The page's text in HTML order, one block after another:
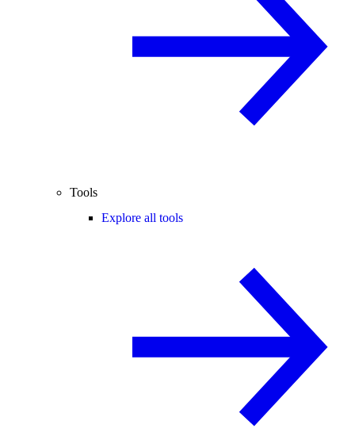
Tools
Explore all tools